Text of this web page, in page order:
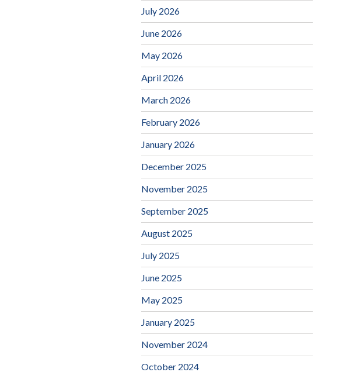
July 2026
June 2026
May 2026
April 2026
March 2026
February 2026
January 2026
December 2025
November 2025
September 2025
August 2025
July 2025
June 2025
May 2025
January 2025
November 2024
October 2024